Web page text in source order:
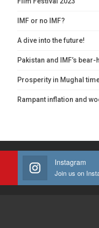
IMF or no IMF?
A dive into the future!
Pakistan and IMF’s bear-
Prosperity in Mughal
Rampant inflation and
Instagram
Join us on